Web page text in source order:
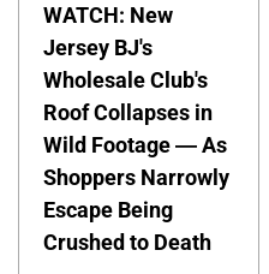
WATCH: New
Jersey BJ's
Wholesale Club's
Roof Collapses in
Wild Footage — As
Shoppers Narrowly
Escape Being
Crushed to Death